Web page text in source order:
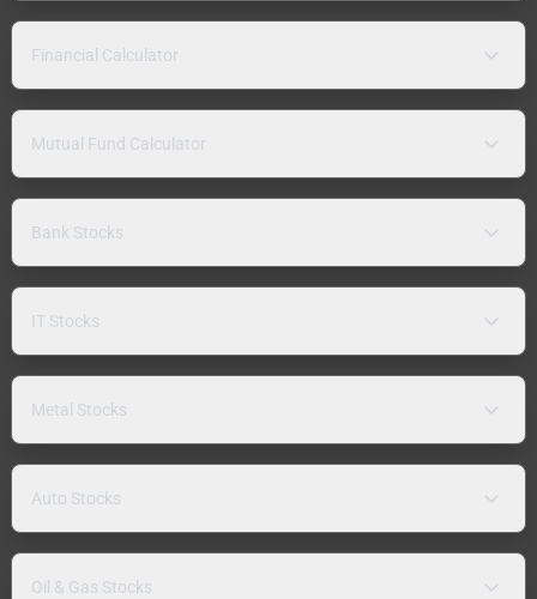
Financial Calculator
Mutual Fund Calculator
Bank Stocks
IT Stocks
Metal Stocks
Auto Stocks
Oil & Gas Stocks